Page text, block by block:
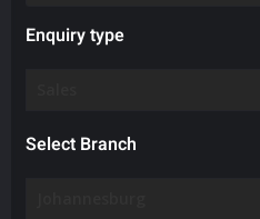
Enquiry type
Select Branch